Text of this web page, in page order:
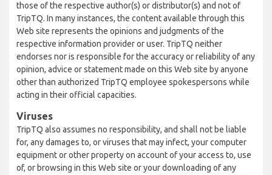
those of the respective author(s) or distributor(s) and not of
TripTQ. In many instances, the content available through this
Web site represents the opinions and judgments of the
respective information provider or user. TripTQ neither
endorses nor is responsible for the accuracy or reliability of any
opinion, advice or statement made on this Web site by anyone
other than authorized TripTQ employee spokespersons while
acting in their official capacities.
Viruses
TripTQ also assumes no responsibility, and shall not be liable
for, any damages to, or viruses that may infect, your computer
equipment or other property on account of your access to, use
of, or browsing in this Web site or your downloading of any